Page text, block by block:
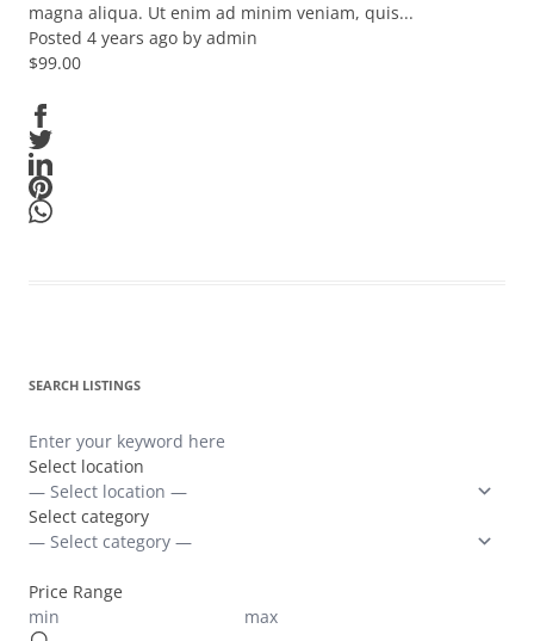
magna aliqua. Ut enim ad minim veniam, quis...
Posted 4 years ago by admin
$99.00
SEARCH LISTINGS
Select location
Select category
Price Range